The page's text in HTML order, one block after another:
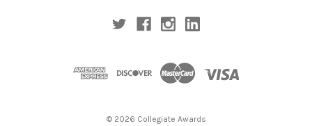
© 2026 Collegiate Awards